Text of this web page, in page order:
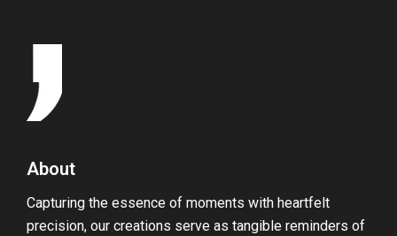
About
Capturing the essence of moments with heartfelt
precision, our creations serve as tangible reminders of